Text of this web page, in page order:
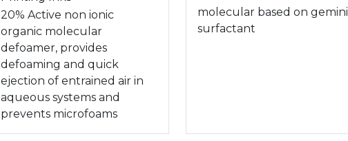
20% Active non ionic
organic molecular
defoamer, provides
defoaming and quick
ejection of entrained air in
aqueous systems and
prevents microfoams
molecular based on gemini
surfactant